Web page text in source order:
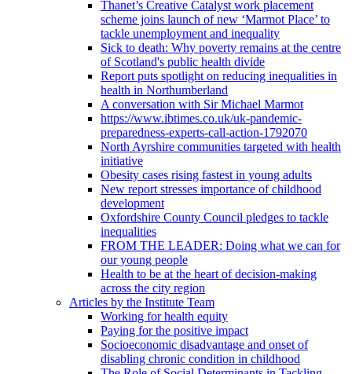
Thanet’s Creative Catalyst work placement
scheme joins launch of new ‘Marmot Place’ to
tackle unemployment and inequality
Sick to death: Why poverty remains at the centre
of Scotland's public health divide
Report puts spotlight on reducing inequalities in
health in Northumberland
A conversation with Sir Michael Marmot
https://www.ibtimes.co.uk/uk-pandemic-
preparedness-experts-call-action-1792070
North Ayrshire communities targeted with health
initiative
Obesity cases rising fastest in young adults
New report stresses importance of childhood
development
Oxfordshire County Council pledges to tackle
inequalities
FROM THE LEADER: Doing what we can for
our young people
Health to be at the heart of decision-making
across the city region
Articles by the Institute Team
Working for health equity
Paying for the positive impact
Socioeconomic disadvantage and onset of
disabling chronic condition in childhood